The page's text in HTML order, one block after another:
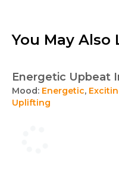
You May Also
Energetic Upbeat
Mood: Energetic,
Uplifting